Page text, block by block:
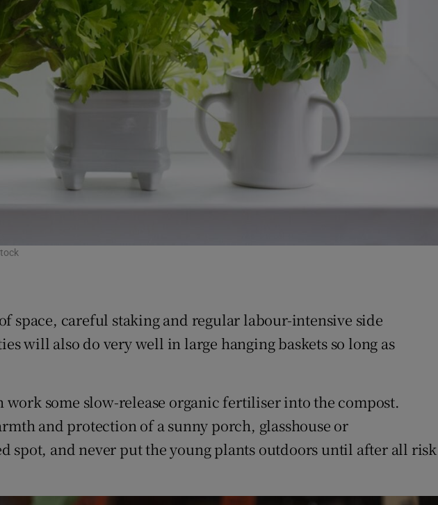
careful staking and regular labour-intensive side
will also do very well in large hanging baskets so long as
some slow-release organic fertiliser into the compost.
and protection of a sunny porch, glasshouse or
spot, and never put the young plants outdoors until after all risk